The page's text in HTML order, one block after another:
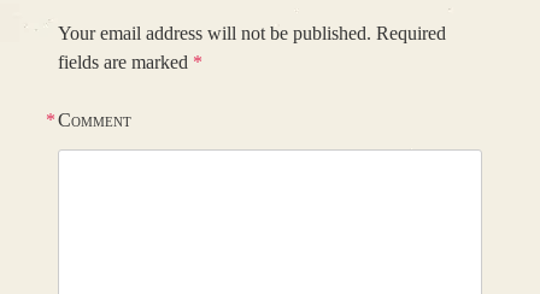
Your email address will not be published. Required
fields are marked *
Comment
*